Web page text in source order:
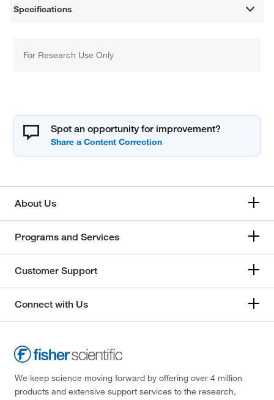
Specifications
For Research Use Only
Spot an opportunity for improvement?
About Us
Programs and Services
Customer Support
Connect with Us
We keep science moving forward by offering over 4 million
products and extensive support services to the research,